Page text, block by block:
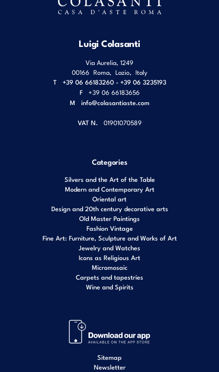
Luigi Colasanti
Via Aurelia, 1249
00166 Roma Lazio Italy
T
+39 06 66183260 - +39 06 3235193
F
+39 06 66183656
M info@colasantiaste.com
VAT N. 01901070589
Categories
Silvers and the Art of the Table
Modern and Contemporary Art
Oriental art
Design and 20th century decorative arts
Old Master Paintings
Fashion Vintage
Fine Art: Furniture, Sculpture and Works of Art
Jewelry and Watches
Icons as Religious Art
Micromosaic
Carpets and tapestries
Wine and Spirits
Sitemap
Newsletter